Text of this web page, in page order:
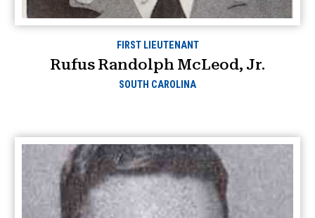
FIRST LIEUTENANT
Rufus Randolph McLeod, Jr.
SOUTH CAROLINA